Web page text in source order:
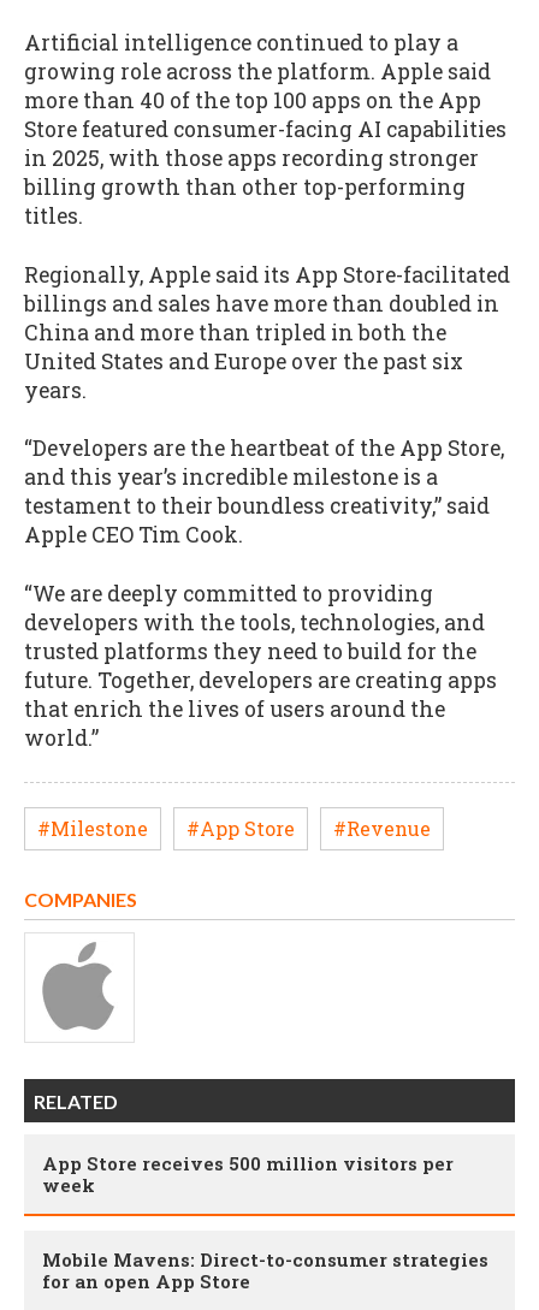
Artificial intelligence continued to play a
growing role across the platform. Apple said
more than 40 of the top 100 apps on the App
Store featured consumer-facing AI capabilities
in 2025, with those apps recording stronger
billing growth than other top-performing
titles.
Regionally, Apple said its App Store-facilitated
billings and sales have more than doubled in
China and more than tripled in both the
United States and Europe over the past six
years.
“Developers are the heartbeat of the App Store,
and this year’s incredible milestone is a
testament to their boundless creativity,” said
Apple CEO Tim Cook.
“We are deeply committed to providing
developers with the tools, technologies, and
trusted platforms they need to build for the
future. Together, developers are creating apps
that enrich the lives of users around the
world.”
#Milestone #App Store #Revenue
COMPANIES
RELATED
App Store receives 500 million visitors per
week
Mobile Mavens: Direct-to-consumer strategies
for an open App Store